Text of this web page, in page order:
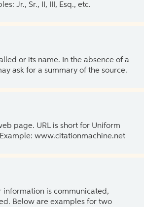
Jr., Sr., II, III, Esq., etc.
or its name. In the absence of a
ask for a summary of the source.
page. URL is short for Uniform
www.citationmachine.net
information is communicated,
Below are examples for two